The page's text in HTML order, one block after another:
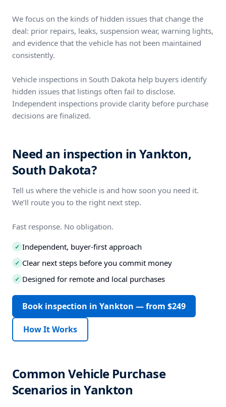
We focus on the kinds of hidden issues that change the
deal: prior repairs, leaks, suspension wear, warning lights,
and evidence that the vehicle has not been maintained
consistently.
Vehicle inspections in South Dakota help buyers identify
hidden issues that listings often fail to disclose.
Independent inspections provide clarity before purchase
decisions are finalized.
Need an inspection in Yankton,
South Dakota?
Tell us where the vehicle is and how soon you need it.
We’ll route you to the right next step.
Fast response. No obligation.
✓ Independent, buyer-first approach
✓ Clear next steps before you commit money
✓ Designed for remote and local purchases
Book inspection in Yankton — from $249
How It Works
Common Vehicle Purchase
Scenarios in Yankton